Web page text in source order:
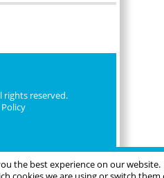
rights reserved.
the best experience on our website.